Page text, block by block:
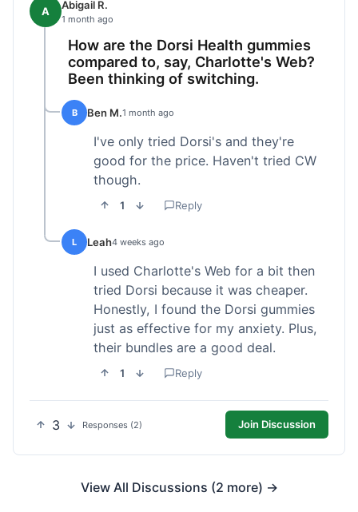
A Abigail R.
1 month ago
How are the Dorsi Health gummies
compared to, say, Charlotte's Web?
Been thinking of switching.
B Ben M.1 month ago
I've only tried Dorsi's and they're
good for the price. Haven't tried CW
though.
1 Reply
L Leah4 weeks ago
I used Charlotte's Web for a bit then
tried Dorsi because it was cheaper.
Honestly, I found the Dorsi gummies
just as effective for my anxiety. Plus,
their bundles are a good deal.
1 Reply
3 Responses (2) Join Discussion
View All Discussions (2 more) →